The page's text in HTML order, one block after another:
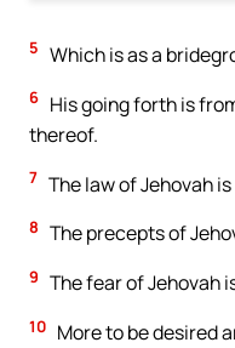
5 Which is as a
6 His going forth is
thereof.
7 The law of Jehovah
8 The precepts of
9 The fear of Jehovah
10 More to be desired